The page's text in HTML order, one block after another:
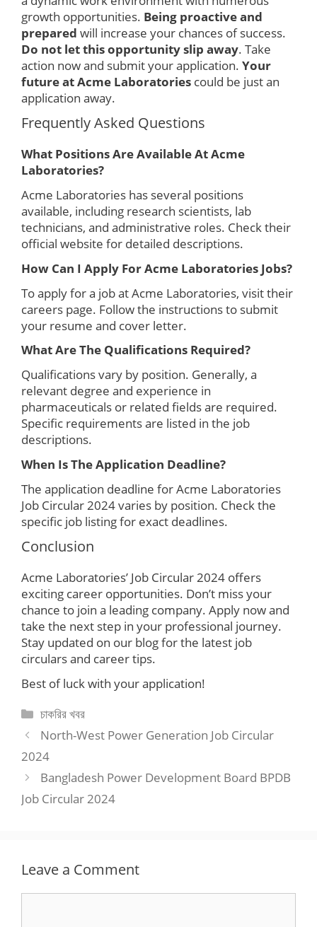
growth opportunities. Being proactive and
prepared will increase your chances of success.
Do not let this opportunity slip away. Take
action now and submit your application. Your
future at Acme Laboratories could be just an
application away.
Frequently Asked Questions
What Positions Are Available At Acme
Laboratories?
Acme Laboratories has several positions
available, including research scientists, lab
technicians, and administrative roles. Check their
official website for detailed descriptions.
How Can I Apply For Acme Laboratories Jobs?
To apply for a job at Acme Laboratories, visit their
careers page. Follow the instructions to submit
your resume and cover letter.
What Are The Qualifications Required?
Qualifications vary by position. Generally, a
relevant degree and experience in
pharmaceuticals or related fields are required.
Specific requirements are listed in the job
descriptions.
When Is The Application Deadline?
The application deadline for Acme Laboratories
Job Circular 2024 varies by position. Check the
specific job listing for exact deadlines.
Conclusion
Acme Laboratories’ Job Circular 2024 offers
exciting career opportunities. Don’t miss your
chance to join a leading company. Apply now and
take the next step in your professional journey.
Stay updated on our blog for the latest job
circulars and career tips.
Best of luck with your application!
Categories
চাকরির খবর
North-West Power Generation Job Circular
2024
Bangladesh Power Development Board BPDB
Job Circular 2024
Leave a Comment